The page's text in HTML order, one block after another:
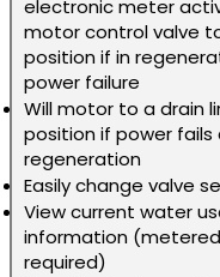
electronic meter
motor control valve
position if in
power failure
Will motor to a drain
position if power fails
regeneration
Easily change valve
View current water
information
required)